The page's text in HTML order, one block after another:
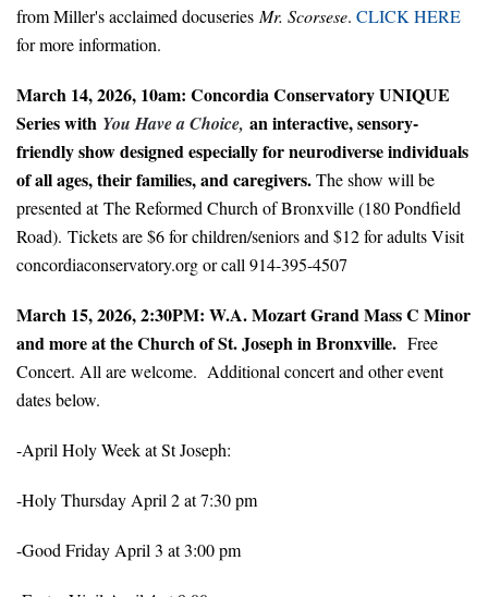
from Miller's acclaimed docuseries Mr. Scorsese. CLICK HERE
for more information.
March 14, 2026, 10am: Concordia Conservatory UNIQUE
Series with You Have a Choice, an interactive, sensory-
friendly show designed especially for neurodiverse individuals
of all ages, their families, and caregivers.The show will be
presented at The Reformed Church of Bronxville (180 Pondﬁeld
Road). Tickets are $6 for children/seniors and $12 for adults Visit
concordiaconservatory.org or call 914-395-4507
March 15, 2026, 2:30PM: W.A. Mozart Grand Mass C Minor
and more at the Church of St. Joseph in Bronxville. Free
Concert. All are welcome. Additional concert and other event
dates below.
-April Holy Week at St Joseph:
-Holy Thursday April 2 at 7:30 pm
-Good Friday April 3 at 3:00 pm